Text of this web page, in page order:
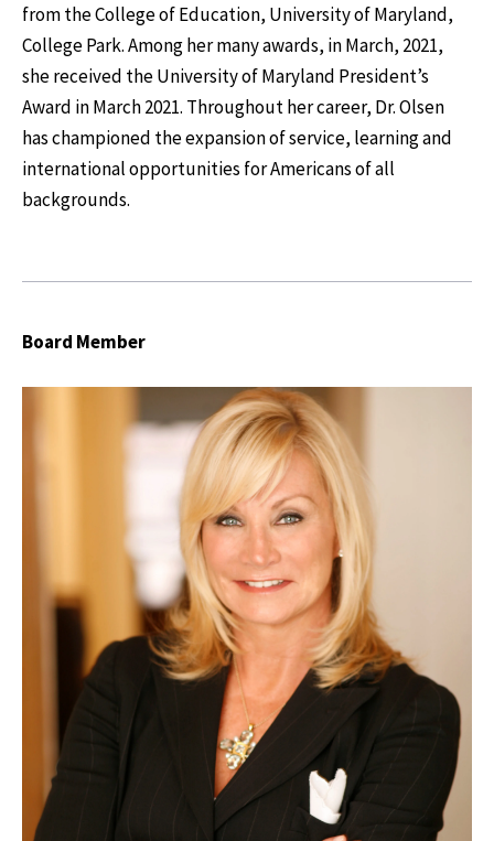
from the College of Education, University of Maryland,
College Park. Among her many awards, in March, 2021,
she received the University of Maryland President’s
Award in March 2021. Throughout her career, Dr. Olsen
has championed the expansion of service, learning and
international opportunities for Americans of all
backgrounds.
Board Member